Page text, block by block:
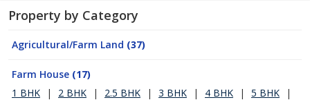
Property by Category
Agricultural/Farm Land (37)
Farm House (17)
1 BHK
| 2 BHK | 2.5 BHK | 3 BHK | 4 BHK | 5 BHK
|